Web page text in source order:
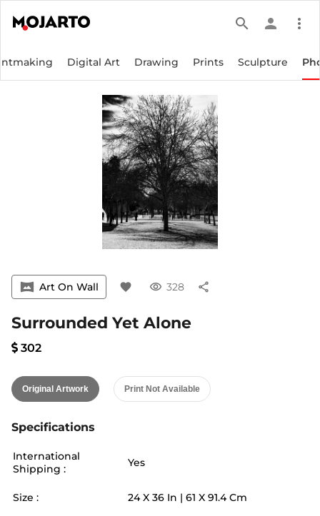
search person more_vert
Digital Art Drawing Prints Sculpture
vrpano Art On Wall favorite visibility 328 share
Surrounded Yet Alone
302
Original Artwork Print Not Available
Specifications
International
Shipping :
Yes
Size : 24X 36 In | 61 X 91.4 Cm